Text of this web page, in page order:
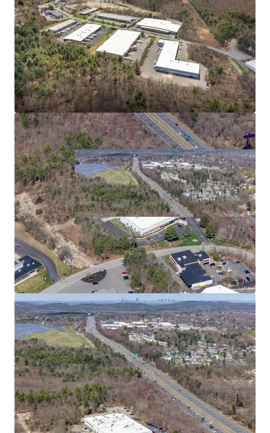
Asset type
Industrial & Logistics
Building area net
8,417 m²
Year built
1988
2 55 Scotland Blvd
US - Bridgewater,
Americas
Asset type
Industrial & Logistics
Building area net
5,268 m²
Year built
1989
3 480 Paramount Dr
US - Raynham, Americas
Asset type
Industrial & Logistics
Building area net
3,732 m²
Year built
2004
COMPELLING BASIS
STABLE IN-PLACE CASH FLOW WITH UPSIDE
STRONG MARKET FUNDAMENTALS WITH
INCREASING TENANT DEMAND